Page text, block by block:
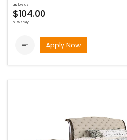
as low as
$104.00
bi-weekly
 Apply Now